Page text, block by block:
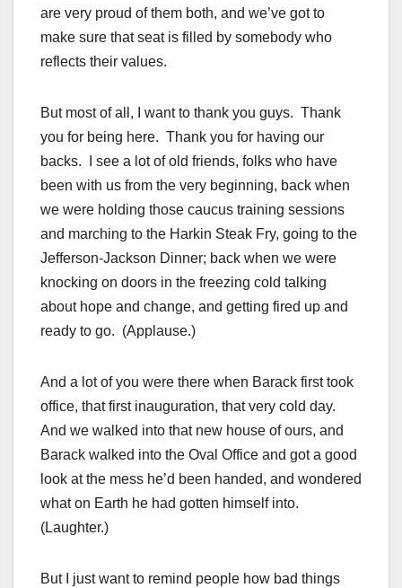
are very proud of them both, and we’ve got to
make sure that seat is filled by somebody who
reflects their values.
But most of all, I want to thank you guys. Thank
you for being here. Thank you for having our
backs. I see a lot of old friends, folks who have
been with us from the very beginning, back when
we were holding those caucus training sessions
and marching to the Harkin Steak Fry, going to the
Jefferson-Jackson Dinner; back when we were
knocking on doors in the freezing cold talking
about hope and change, and getting fired up and
ready to go. (Applause.)
And a lot of you were there when Barack first took
office, that first inauguration, that very cold day.
And we walked into that new house of ours, and
Barack walked into the Oval Office and got a good
look at the mess he’d been handed, and wondered
what on Earth he had gotten himself into.
(Laughter.)
But I just want to remind people how bad things